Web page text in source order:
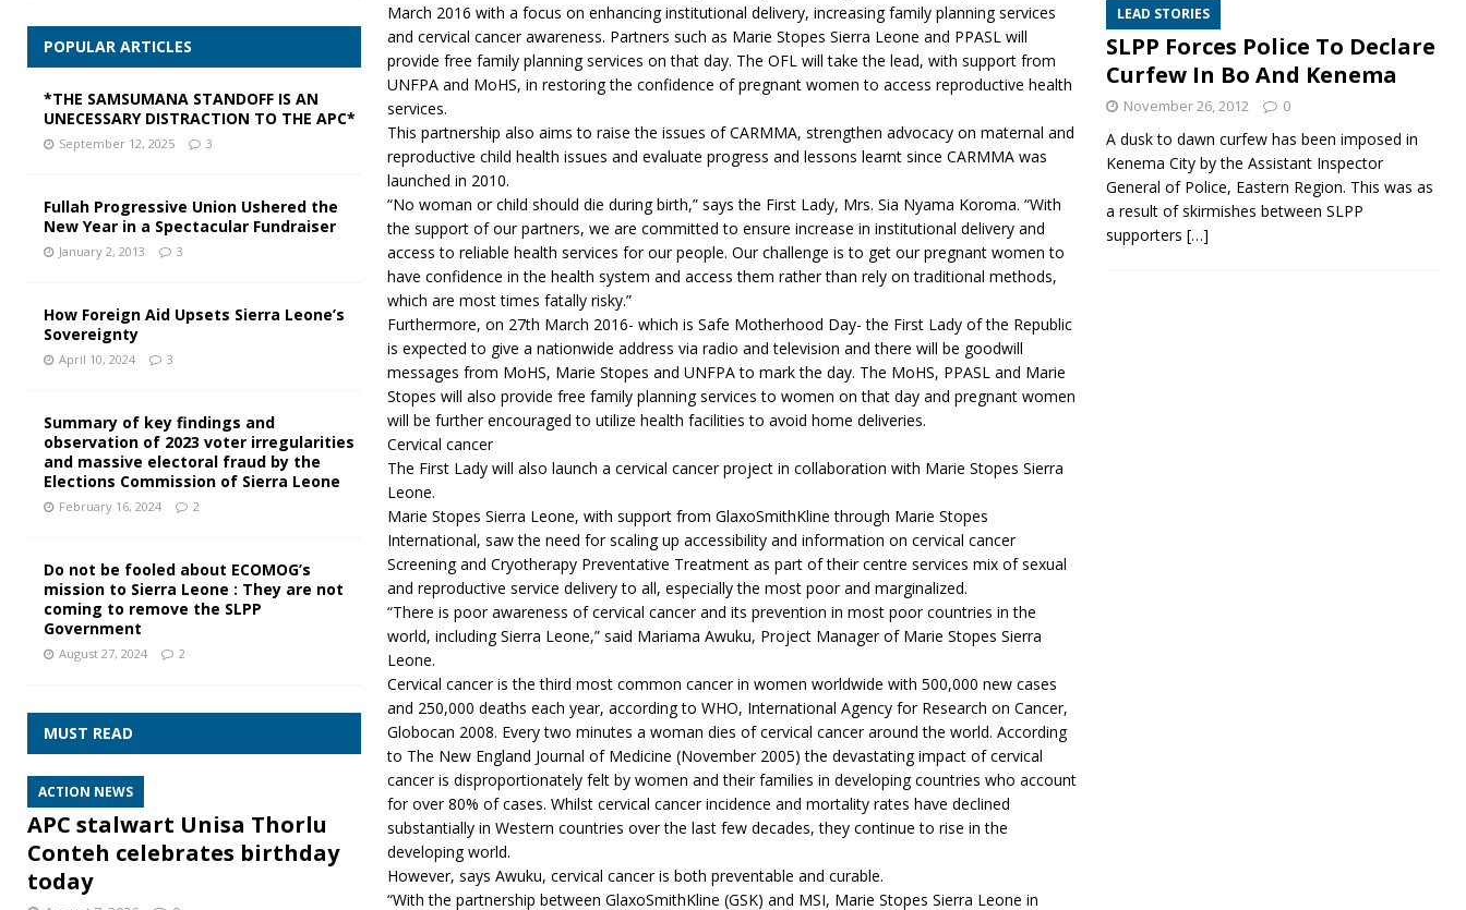
March 2016 with a focus on enhancing institutional delivery, increasing family planning services
and cervical cancer awareness. Partners such as Marie Stopes Sierra Leone and PPASL will
provide free family planning services on that day. The OFL will take the lead, with support from
UNFPA and MoHS, in restoring the confidence of pregnant women to access reproductive health
services.
This partnership also aims to raise the issues of CARMMA, strengthen advocacy on maternal and
reproductive child health issues and evaluate progress and lessons learnt since CARMMA was
launched in 2010.
“No woman or child should die during birth,” says the First Lady, Mrs. Sia Nyama Koroma. “With
the support of our partners, we are committed to ensure increase in institutional delivery and
access to reliable health services for our people. Our challenge is to get our pregnant women to
have confidence in the health system and access them rather than rely on traditional methods,
which are most times fatally risky.”
Furthermore, on 27th March 2016- which is Safe Motherhood Day- the First Lady of the Republic
is expected to give a nationwide address via radio and television and there will be goodwill
messages from MoHS, Marie Stopes and UNFPA to mark the day. The MoHS, PPASL and Marie
Stopes will also provide free family planning services to women on that day and pregnant women
will be further encouraged to utilize health facilities to avoid home deliveries.
Cervical cancer
The First Lady will also launch a cervical cancer project in collaboration with Marie Stopes Sierra
Leone.
Marie Stopes Sierra Leone, with support from GlaxoSmithKline through Marie Stopes
International, saw the need for scaling up accessibility and information on cervical cancer
Screening and Cryotherapy Preventative Treatment as part of their centre services mix of sexual
and reproductive service delivery to all, especially the most poor and marginalized.
“There is poor awareness of cervical cancer and its prevention in most poor countries in the
world, including Sierra Leone,” said Mariama Awuku, Project Manager of Marie Stopes Sierra
Leone.
Cervical cancer is the third most common cancer in women worldwide with 500,000 new cases
and 250,000 deaths each year, according to WHO, International Agency for Research on Cancer,
Globocan 2008. Every two minutes a woman dies of cervical cancer around the world. According
to The New England Journal of Medicine (November 2005) the devastating impact of cervical
cancer is disproportionately felt by women and their families in developing countries who account
for over 80% of cases. Whilst cervical cancer incidence and mortality rates have declined
substantially in Western countries over the last few decades, they continue to rise in the
developing world.
However, says Awuku, cervical cancer is both preventable and curable.
“With the partnership between GlaxoSmithKline (GSK) and MSI, Marie Stopes Sierra Leone in
POPULAR ARTICLES
*THE SAMSUMANA STANDOFF IS AN
UNECESSARY DISTRACTION TO THE APC*
September 12, 2025 3
Fullah Progressive Union Ushered the
New Year in a Spectacular Fundraiser
January 2, 2013 3
How Foreign Aid Upsets Sierra Leone’s
Sovereignty
April 10, 2024 3
Summary of key findings and
observation of 2023 voter irregularities
and massive electoral fraud by the
Elections Commission of Sierra Leone
February 16, 2024 2
Do not be fooled about ECOMOG’s
mission to Sierra Leone : They are not
coming to remove the SLPP
Government
August 27, 2024 2
MUST READ
ACTION NEWS
APC stalwart Unisa Thorlu
Conteh celebrates birthday
today
LEAD STORIES
SLPP Forces Police To Declare
Curfew In Bo And Kenema
November 26, 2012 0
A dusk to dawn curfew has been imposed in
Kenema City by the Assistant Inspector
General of Police, Eastern Region. This was as
a result of skirmishes between SLPP
supporters […]